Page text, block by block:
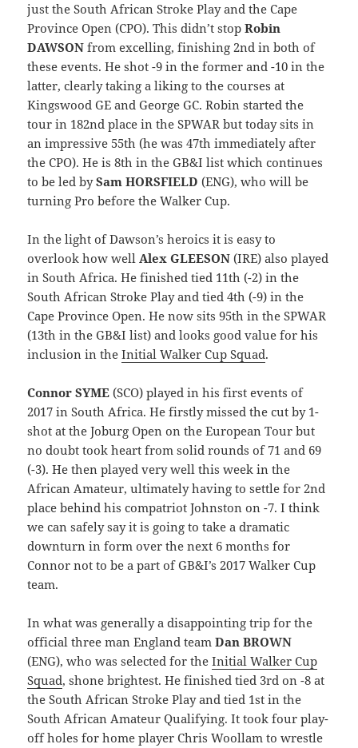
just the South African Stroke Play and the Cape
Province Open (CPO). This didn’t stopRobin
DAWSON from excelling, finishing 2nd in both of
these events. He shot -9 in the former and -10 in the
latter, clearly taking a liking to the courses at
Kingswood GE and George GC. Robin started the
tour in 182nd place in the SPWAR but today sits in
an impressive 55th (he was 47th immediately after
the CPO). He is 8th in the GB&I list which continues
to be led bySam HORSFIELD (ENG), who will be
turning Pro before the Walker Cup.
In the light of Dawson’s heroics it is easy to
overlook how well Alex GLEESON (IRE) also played
in South Africa. He finished tied 11th (-2) in the
South African Stroke Play and tied 4th (-9) in the
Cape Province Open. He now sits 95th in the SPWAR
(13th in the GB&I list) and looks good value for his
inclusion in theInitial Walker Cup Squad.
Connor SYME (SCO) played in his first events of
2017 in South Africa. He firstly missed the cut by 1-
shot at the Joburg Open on the European Tour but
no doubt took heart from solid rounds of 71 and 69
(-3). He then played very well this week in the
African Amateur, ultimately having to settle for 2nd
place behind his compatriot Johnston on -7. I think
we can safely say it is going to take a dramatic
downturn in form over the next 6 months for
Connor not to be a part of GB&I’s 2017 Walker Cup
team.
In what was generally a disappointing trip for the
official three man England team Dan BROWN
(ENG), who was selected for theInitial Walker Cup
Squad, shone brightest. He finished tied 3rd on -8 at
the South African Stroke Play and tied 1st in the
South African Amateur Qualifying. It took four play-
off holes for home player Chris Woollam to wrestle